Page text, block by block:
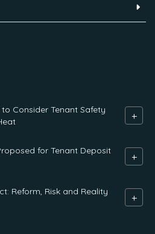
Consider Tenant Safety
+
for Tenant Deposit
+
Reform, Risk and Reality +